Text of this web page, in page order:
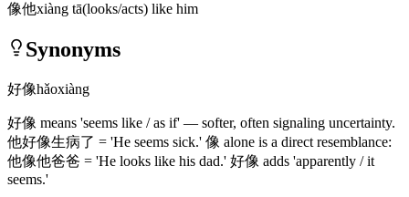
像他xiàng tā(looks/acts) like him
Synonyms
好像hǎoxiàng
好像 means 'seems like / as if' — softer, often signaling uncertainty.
他好像生病了 = 'He seems sick.' 像 alone is a direct resemblance:
他像他爸爸 = 'He looks like his dad.' 好像 adds 'apparently / it
seems.'